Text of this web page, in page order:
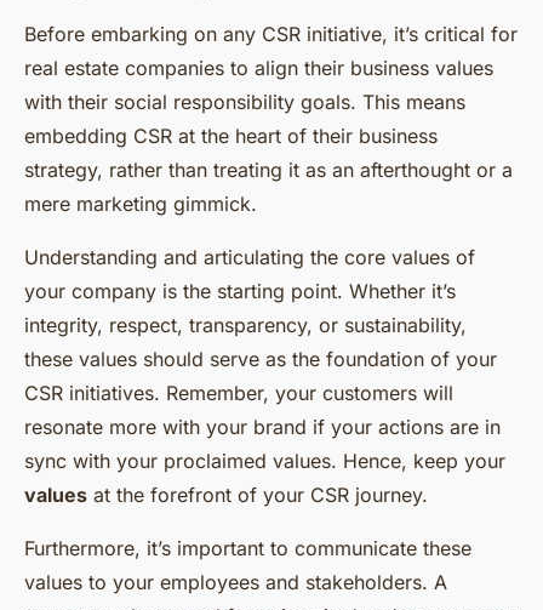
Before embarking on any CSR initiative, it’s critical for
real estate companies to align their business values
with their social responsibility goals. This means
embedding CSR at the heart of their business
strategy, rather than treating it as an afterthought or a
mere marketing gimmick.
Understanding and articulating the core values of
your company is the starting point. Whether it’s
integrity, respect, transparency, or sustainability,
these values should serve as the foundation of your
CSR initiatives. Remember, your customers will
resonate more with your brand if your actions are in
sync with your proclaimed values. Hence, keep your
values at the forefront of your CSR journey.
Furthermore, it’s important to communicate these
values to your employees and stakeholders. A